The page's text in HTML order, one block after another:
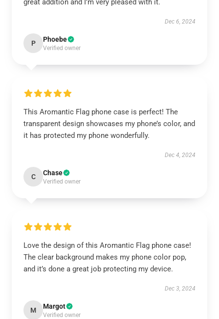
great addition and I’m very pleased with it.
Dec 6, 2024
P Phoebe
Verified owner
This Aromantic Flag phone case is perfect! The
transparent design showcases my phone’s color, and
it has protected my phone wonderfully.
Dec 4, 2024
C Chase
Verified owner
Love the design of this Aromantic Flag phone case!
The clear background makes my phone color pop,
and it’s done a great job protecting my device.
Dec 3, 2024
M Margot
Verified owner